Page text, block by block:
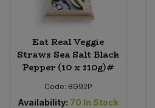
Eat Real Veggie
Straws Sea Salt Black
Pepper (10 x 110g)#
Code: BG92P
Availability: 70 In Stock